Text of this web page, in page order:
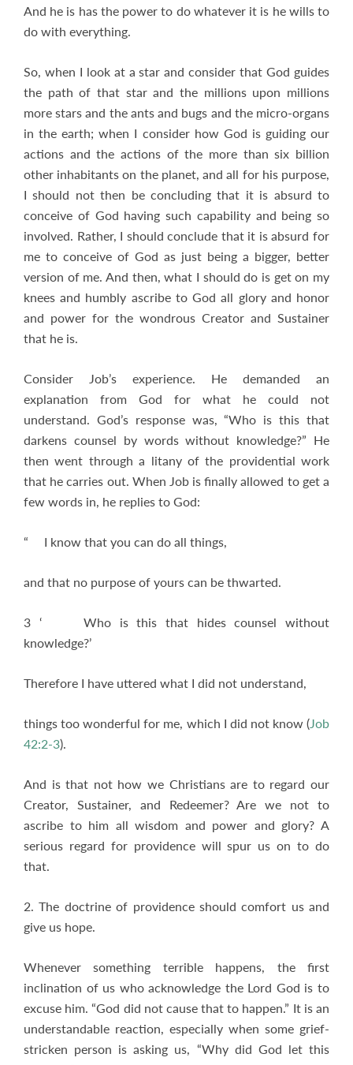
And he is has the power to do whatever it is he wills to
do with everything.
So, when I look at a star and consider that God guides
the path of that star and the millions upon millions
more stars and the ants and bugs and the micro-organs
in the earth; when I consider how God is guiding our
actions and the actions of the more than six billion
other inhabitants on the planet, and all for his purpose,
I should not then be concluding that it is absurd to
conceive of God having such capability and being so
involved. Rather, I should conclude that it is absurd for
me to conceive of God as just being a bigger, better
version of me. And then, what I should do is get on my
knees and humbly ascribe to God all glory and honor
and power for the wondrous Creator and Sustainer
that he is.
Consider Job’s experience. He demanded an
explanation from God for what he could not
understand. God’s response was, “Who is this that
darkens counsel by words without knowledge?” He
then went through a litany of the providential work
that he carries out. When Job is finally allowed to get a
few words in, he replies to God:
“ I know that you can do all things,
and that no purpose of yours can be thwarted.
3 ‘ Who is this that hides counsel without
knowledge?’
Therefore I have uttered what I did not understand,
things too wonderful for me, which I did not know (Job
42:2-3).
And is that not how we Christians are to regard our
Creator, Sustainer, and Redeemer? Are we not to
ascribe to him all wisdom and power and glory? A
serious regard for providence will spur us on to do
that.
2. The doctrine of providence should comfort us and
give us hope.
Whenever something terrible happens, the first
inclination of us who acknowledge the Lord God is to
excuse him. “God did not cause that to happen.” It is an
understandable reaction, especially when some grief-
stricken person is asking us, “Why did God let this